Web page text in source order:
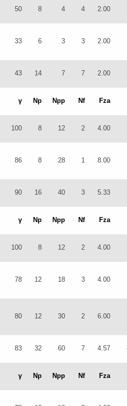
50 8 4 4 2.00
33 6 3 3 2.00
43 14 7 7 2.00
γ Np Npp Nf Fza
100 8 12 2 4.00
86 8 28 1 8.00
90 16 40 3 5.33
γ Np Npp Nf Fza
100 8 12 2 4.00
78 12 18 3 4.00
80 12 30 2 6.00
83 32 60 7 4.57
γ Np Npp Nf Fza